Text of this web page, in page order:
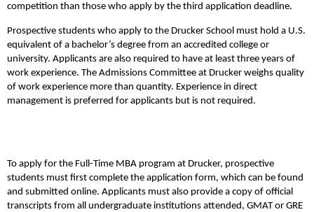
competition than those who apply by the third application deadline.
Prospective students who apply to the Drucker School must hold a U.S.
equivalent of a bachelor’s degree from an accredited college or
university. Applicants are also required to have at least three years of
work experience. The Admissions Committee at Drucker weighs quality
of work experience more than quantity. Experience in direct
management is preferred for applicants but is not required.
To apply for the Full-Time MBA program at Drucker, prospective
students must first complete the application form, which can be found
and submitted online. Applicants must also provide a copy of official
transcripts from all undergraduate institutions attended, GMAT or GRE